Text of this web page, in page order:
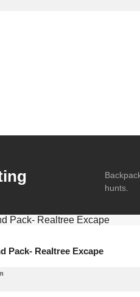
hunts.
Pack- Realtree Excape